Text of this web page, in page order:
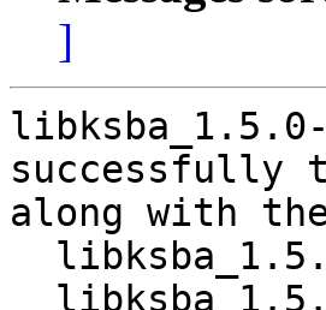
]
successfully
along with